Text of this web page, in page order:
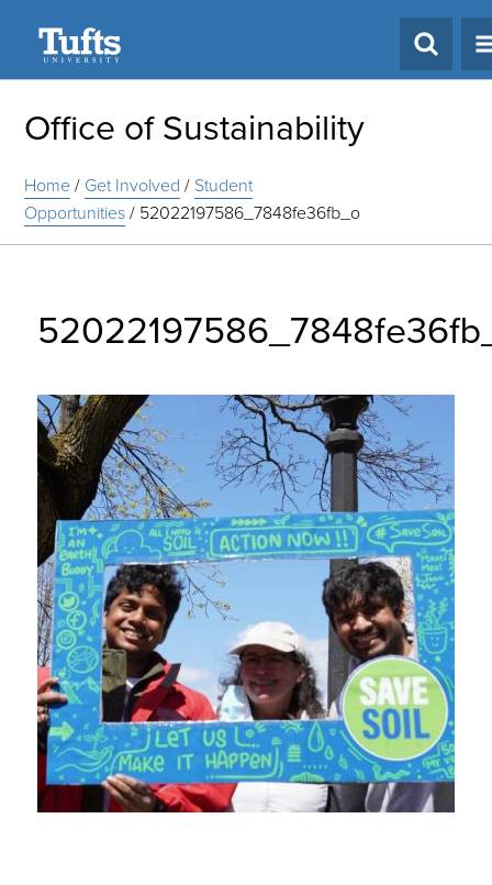
Office of Sustainability
Home/ Get Involved / Student
Opportunities/ 52022197586_7848fe36fb_o